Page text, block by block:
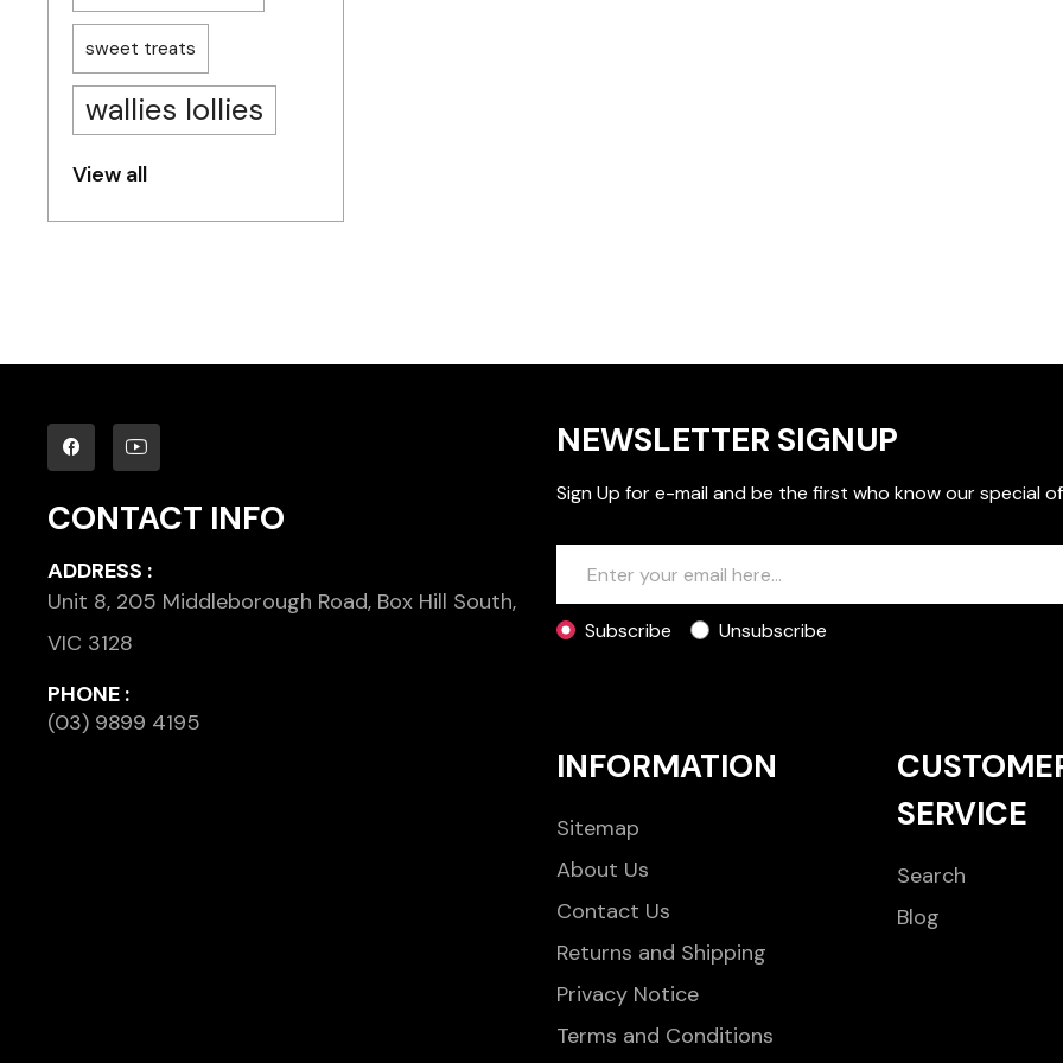
sweet treats
wallies lollies
View all
CONTACT INFO
ADDRESS :
Unit 8, 205 Middleborough Road, Box Hill South,
VIC 3128
PHONE :
(03) 9899 4195
NEWSLETTER SIGNUP
Sign Up for e-mail and be the first who know our special
Subscribe Unsubscribe
INFORMATION
Sitemap
About Us
Contact Us
Returns and Shipping
Privacy Notice
Terms and Conditions
SERVICE
Search
Blog